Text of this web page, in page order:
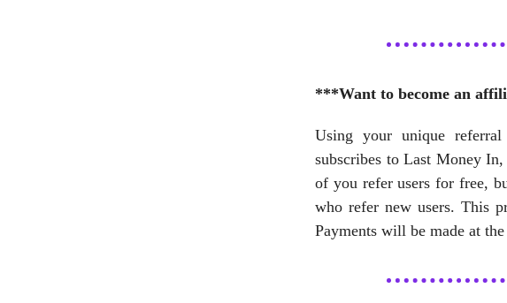
***Want to become an
Using your unique
subscribes to Last Money
of you refer users for free,
who refer new users. This
Payments will be made at